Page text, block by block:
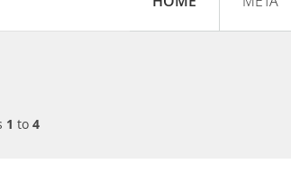
1 to 4